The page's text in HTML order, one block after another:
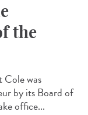
the
Cole was
by its Board of
office...